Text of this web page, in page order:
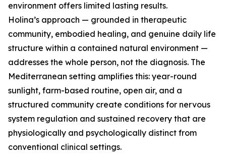
environment offers limited lasting results.
Holina’s approach — grounded in therapeutic
community, embodied healing, and genuine daily life
structure within a contained natural environment —
addresses the whole person, not the diagnosis. The
Mediterranean setting amplifies this: year-round
sunlight, farm-based routine, open air, and a
structured community create conditions for nervous
system regulation and sustained recovery that are
physiologically and psychologically distinct from
conventional clinical settings.